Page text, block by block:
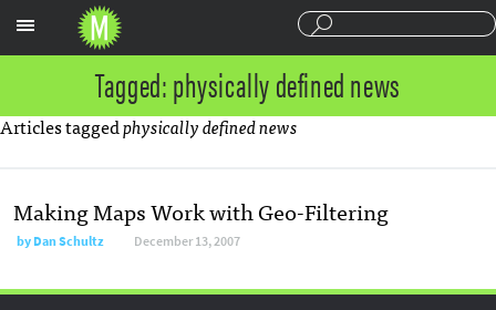
Tagged: physically defined news
Articles taggedphysically defined news
Making Maps Work with Geo-Filtering
byDan Schultz December 13, 2007